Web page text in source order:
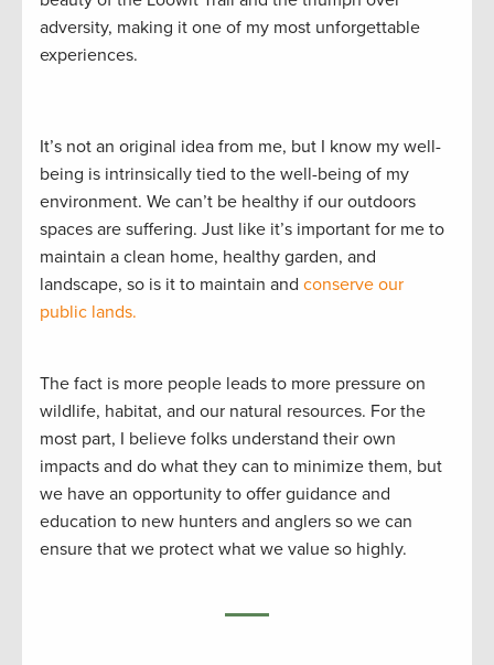
adversity, making it one of my most unforgettable
experiences.
It’s not an original idea from me, but I know my well-
being is intrinsically tied to the well-being of my
environment. We can’t be healthy if our outdoors
spaces are suffering. Just like it’s important for me to
maintain a clean home, healthy garden, and
landscape, so is it to maintain and conserve our
public lands.
The fact is more people leads to more pressure on
wildlife, habitat, and our natural resources. For the
most part, I believe folks understand their own
impacts and do what they can to minimize them, but
we have an opportunity to offer guidance and
education to new hunters and anglers so we can
ensure that we protect what we value so highly.